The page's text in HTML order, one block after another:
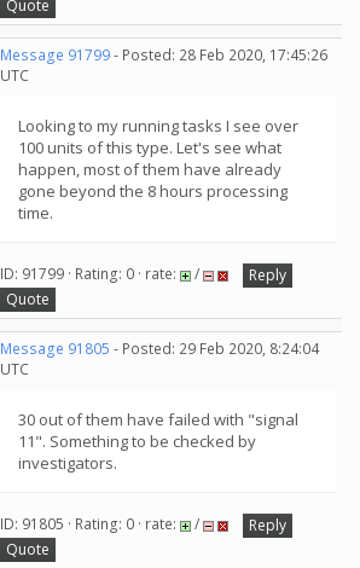
Quote
Message 91799- Posted: 28 Feb 2020, 17:45:26
UTC
Looking to my running tasks I see over
100 units of this type. Let's see what
happen, most of them have already
gone beyond the 8 hours processing
time.
ID: 91799 · Rating: 0 · rate: /
Reply
Quote
Message 91805 - Posted: 29 Feb 2020, 8:24:04
UTC
30 out of them have failed with "signal
11". Something to be checked by
investigators.
ID: 91805 · Rating: 0 · rate: /
Reply
Quote